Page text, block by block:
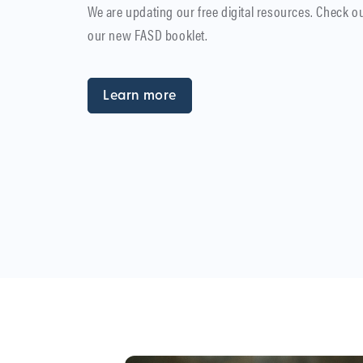
We are updating our free digital resources. Check
our new FASD booklet.
Learn more